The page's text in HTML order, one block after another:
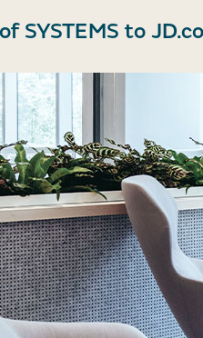
SYSTEMS to